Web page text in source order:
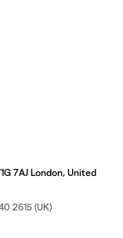
7AJ London, United
2615 (UK)